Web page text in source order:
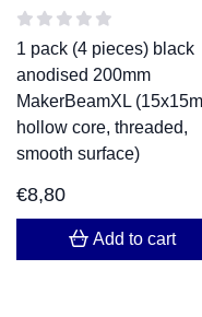
1 pack (4 pieces) black
anodised 200mm
MakerBeamXL
hollow core, threaded,
smooth surface)
€8,80
Add to cart